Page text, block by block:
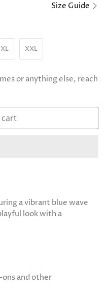
Size Guide
XL XXL
or anything else, reach
a vibrant blue wave
look with a
and other